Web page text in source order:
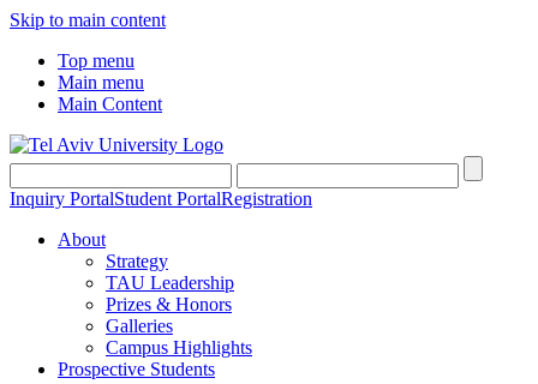
Skip to main content
Top menu
Main menu
Main Content
Inquiry PortalStudent PortalRegistration
About
Strategy
TAU Leadership
Prizes & Honors
Galleries
Campus Highlights
Prospective Students